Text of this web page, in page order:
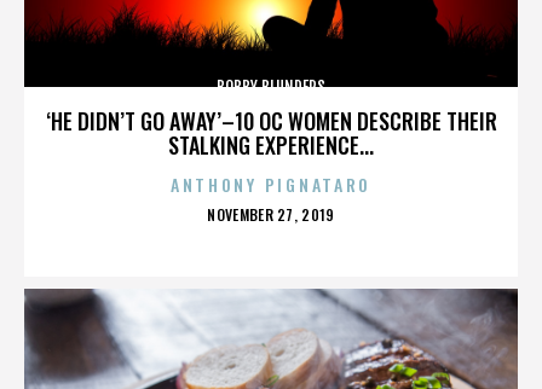
‘HE DIDN’T GO AWAY’–10 OC WOMEN DESCRIBE THEIR
STALKING EXPERIENCE...
BOBBY BLUNDERS
ANTHONY PIGNATARO
POSTED
NOVEMBER 27, 2019